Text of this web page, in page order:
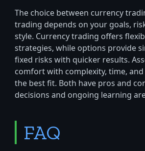
The choice between currency
trading depends on your goals,
style. Currency trading offers
strategies, while options provide
fixed risks with quicker results.
comfort with complexity, time,
the best fit. Both have pros and
decisions and ongoing learning
FAQ